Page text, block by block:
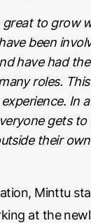
great to grow
been
have had
roles.
In
gets
their own
Minttu
at the